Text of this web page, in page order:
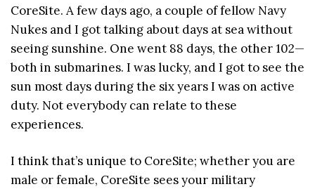
CoreSite. A few days ago, a couple of fellow Navy
Nukes and I got talking about days at sea without
seeing sunshine. One went 88 days, the other 102—
both in submarines. I was lucky, and I got to see the
sun most days during the six years I was on active
duty. Not everybody can relate to these
experiences.
I think that’s unique to CoreSite; whether you are
male or female, CoreSite sees your military